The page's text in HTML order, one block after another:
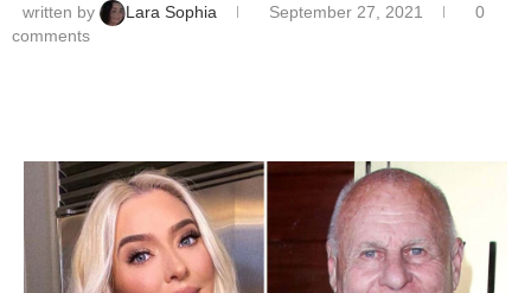
written by Lara Sophia September 27, 2021
0
comments